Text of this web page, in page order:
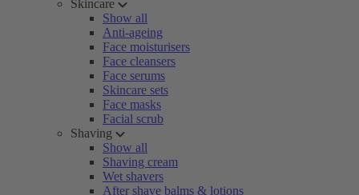
Skincare
Show all
Anti-ageing
Face moisturisers
Face cleansers
Face serums
Skincare sets
Face masks
Facial scrub
Shaving
Show all
Shaving cream
Wet shavers
After shave balms & lotions